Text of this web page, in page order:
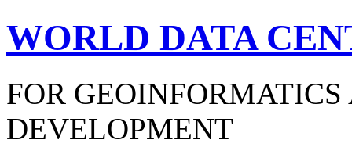
WORLD DATA
FOR
DEVELOPMENT